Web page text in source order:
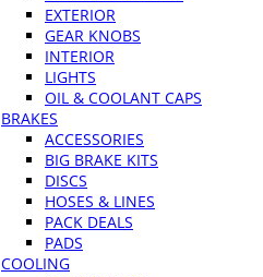
EXTERIOR
GEAR KNOBS
INTERIOR
LIGHTS
OIL & COOLANT CAPS
BRAKES
ACCESSORIES
BIG BRAKE KITS
DISCS
HOSES & LINES
PACK DEALS
PADS
COOLING